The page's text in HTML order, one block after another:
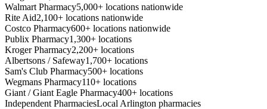
Walmart Pharmacy5,000+ locations nationwide
Rite Aid2,100+ locations nationwide
Costco Pharmacy600+ locations nationwide
Publix Pharmacy1,300+ locations
Kroger Pharmacy2,200+ locations
Albertsons / Safeway1,700+ locations
Sam's Club Pharmacy500+ locations
Wegmans Pharmacy110+ locations
Giant / Giant Eagle Pharmacy400+ locations
Independent PharmaciesLocal Arlington pharmacies